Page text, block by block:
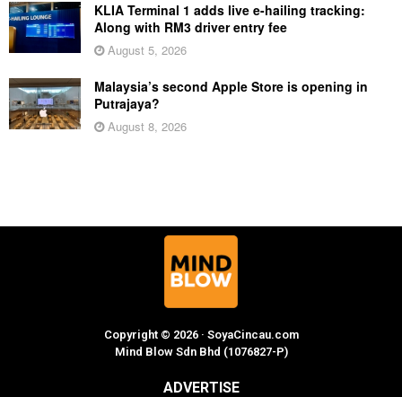
KLIA Terminal 1 adds live e-hailing tracking:
Along with RM3 driver entry fee
August 5, 2026
Malaysia’s second Apple Store is opening in
Putrajaya?
August 8, 2026
Copyright © 2026 · SoyaCincau.com
Mind Blow Sdn Bhd (1076827-P)
ADVERTISE